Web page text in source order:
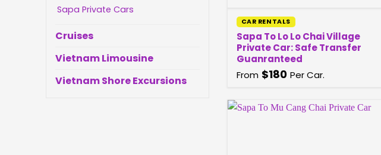
Sapa Private Cars
Cruises
Vietnam Limousine
Vietnam Shore Excursions
CAR RENTALS
Sapa To Lo Lo Chai Village
Private Car: Safe Transfer
Guanranteed
From $180 Per Car.